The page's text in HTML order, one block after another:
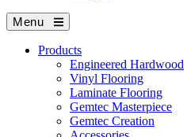
Menu
Products
Engineered Hardwood
Vinyl Flooring
Laminate Flooring
Gemtec Masterpiece
Gemtec Creation